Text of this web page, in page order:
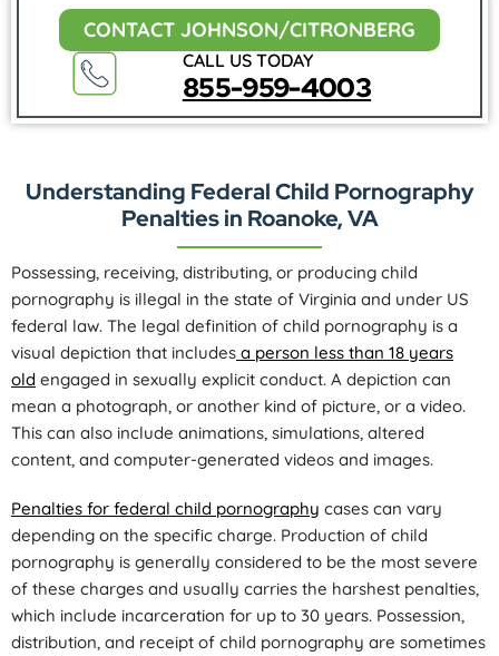
CONTACT JOHNSON/CITRONBERG
CALL US TODAY
855-959-4003
Understanding Federal Child Pornography
Penalties in Roanoke, VA
Possessing, receiving, distributing, or producing child
pornography is illegal in the state of Virginia and under US
federal law. The legal definition of child pornography is a
visual depiction that includes a person less than 18 years
old engaged in sexually explicit conduct. A depiction can
mean a photograph, or another kind of picture, or a video.
This can also include animations, simulations, altered
content, and computer-generated videos and images.
Penalties for federal child pornography cases can vary
depending on the specific charge. Production of child
pornography is generally considered to be the most severe
of these charges and usually carries the harshest penalties,
which include incarceration for up to 30 years. Possession,
distribution, and receipt of child pornography are sometimes